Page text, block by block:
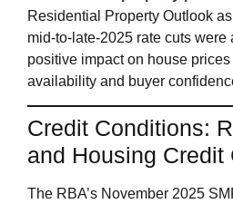
Residential Property Outlook
mid‑to‑late‑2025 rate cuts
positive impact on house
availability and buyer
Credit Conditions:
and Housing Credit
The RBA’s November 2025